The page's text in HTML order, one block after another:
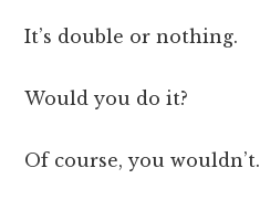
It’s double or nothing.
Would you do it?
Of course, you wouldn’t.